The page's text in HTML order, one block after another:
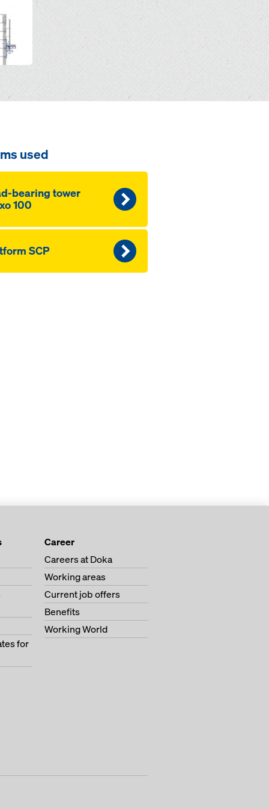
used
bearing tow­er
100
SCP
for
Career
Careers at Doka
Working areas
Current job offers
Benefits
Working World